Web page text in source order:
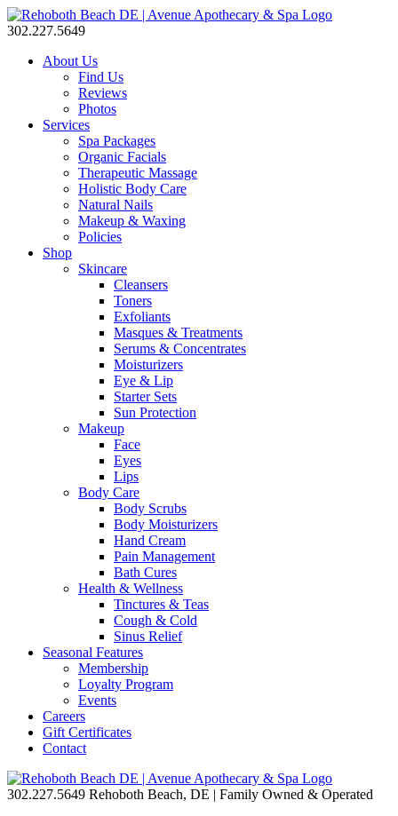
302.227.5649
About Us
Find Us
Reviews
Photos
Services
Spa Packages
Organic Facials
Therapeutic Massage
Holistic Body Care
Natural Nails
Makeup & Waxing
Policies
Shop
Skincare
Cleansers
Toners
Exfoliants
Masques & Treatments
Serums & Concentrates
Moisturizers
Eye & Lip
Starter Sets
Sun Protection
Makeup
Face
Eyes
Lips
Body Care
Body Scrubs
Body Moisturizers
Hand Cream
Pain Management
Bath Cures
Health & Wellness
Tinctures & Teas
Cough & Cold
Sinus Relief
Seasonal Features
Membership
Loyalty Program
Events
Careers
Gift Certificates
Contact
302.227.5649 Rehoboth Beach, DE | Family Owned & Operated